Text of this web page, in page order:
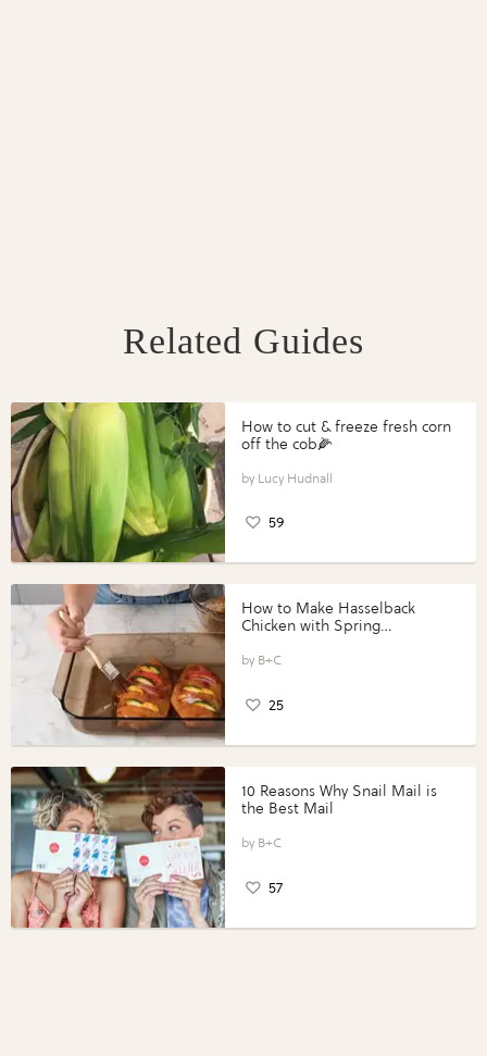
Related Guides
How to cut & freeze fresh corn
off the cob🌽
Lucy Hudnall
59
How to Make Hasselback
Chicken with Spring
Perfect Portions®
B+C
25
10 Reasons Why Snail Mail is
the Best Mail
B+C
57